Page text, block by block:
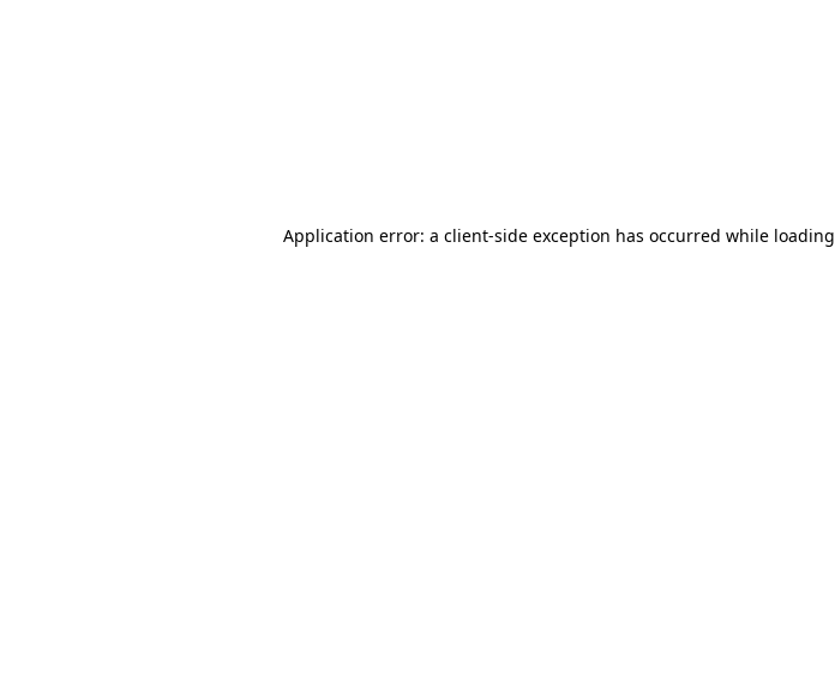
Application error: a client-side exception has occurred while loading